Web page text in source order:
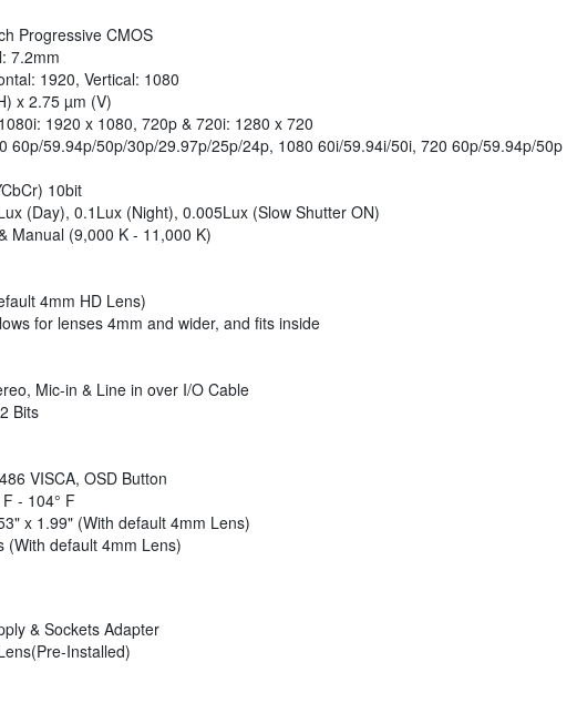
Progressive CMOS
7.2mm
1920, Vertical: 1080
x 2.75 µm (V)
1920 x 1080, 720p & 720i: 1280 x 720
60p/59.94p/50p/30p/29.97p/25p/24p, 1080 60i/59.94i/50i, 720 60p/59.94p/50p
10bit
(Day), 0.1Lux (Night), 0.005Lux (Slow Shutter ON)
Manual (9,000 K - 11,000 K)
4mm HD Lens)
for lenses 4mm and wider, and fits inside
Mic-in & Line in over I/O Cable
Bits
VISCA, OSD Button
- 104° F
x 1.99" (With default 4mm Lens)
(With default 4mm Lens)
& Sockets Adapter
Installed)